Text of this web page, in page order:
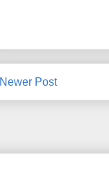
Newer Post